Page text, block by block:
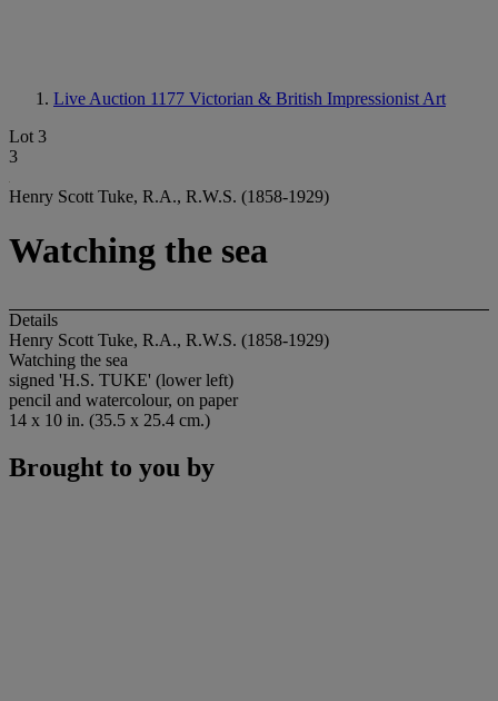
Live Auction 1177 Victorian & British Impressionist Art
Lot 3
3
Henry Scott Tuke, R.A., R.W.S. (1858-1929)
Watching the sea
Details
Henry Scott Tuke, R.A., R.W.S. (1858-1929)
Watching the sea
signed 'H.S. TUKE' (lower left)
pencil and watercolour, on paper
14 x 10 in. (35.5 x 25.4 cm.)
Brought to you by